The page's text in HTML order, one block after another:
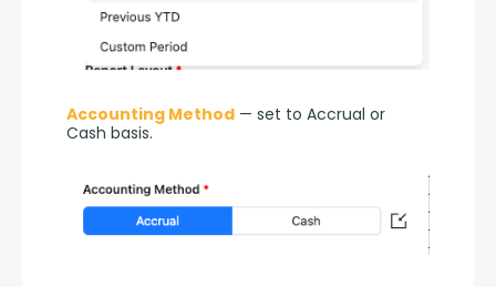
Accounting Method — set to Accrual or
Cash basis.